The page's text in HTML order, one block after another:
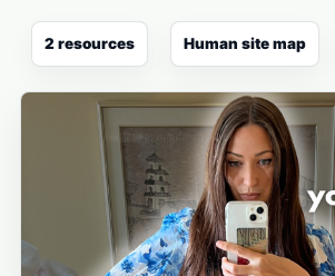
2 resources Human site map